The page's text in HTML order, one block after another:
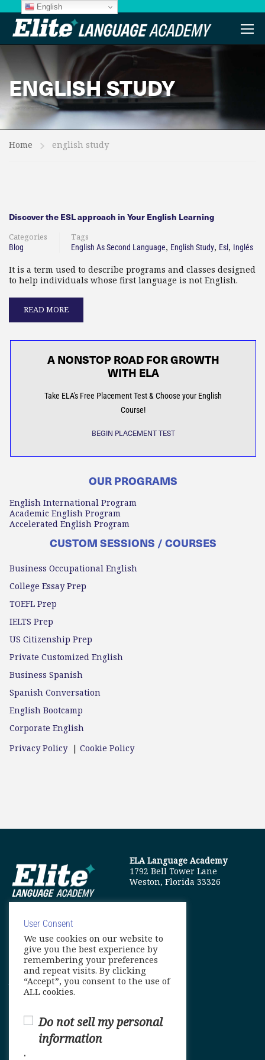
ENGLISH STUDY
Home english study
Discover the ESL approach in Your English Learning
Categories
Blog
Tags
English As Second Language, English Study, Esl , Inglés
It is a term used to describe programs and classes designed
to help individuals whose first language is not English.
READ MORE
A NONSTOP ROAD FOR GROWTH
WITH ELA
Take ELA's Free Placement Test & Choose your English
Course!
BEGIN PLACEMENT TEST
OUR PROGRAMS
English International Program
Academic English Program
Accelerated English Program
CUSTOM SESSIONS / COURSES
Business Occupational English
College Essay Prep
TOEFL Prep
IELTS Prep
US Citizenship Prep
Private Customized English
Business Spanish
Spanish Conversation
English Bootcamp
Corporate English
Privacy Policy| Cookie Policy
ELA Language Academy
1792 Bell Tower Lane
Weston, Florida 33326
info@elitelanguageacademy.org
Phone: +1 754 307 0985
Whatsapp: +1 754 349 9934
User Consent
We use cookies on our website to
give you the best experience by
remembering your preferences
and repeat visits. By clicking
“Accept”, you consent to the use of
ALL cookies.
Do not sell my personal
information
.
English